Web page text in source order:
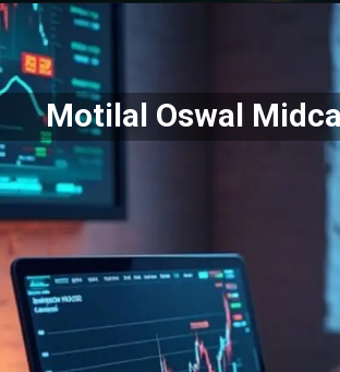
Motilal Oswal